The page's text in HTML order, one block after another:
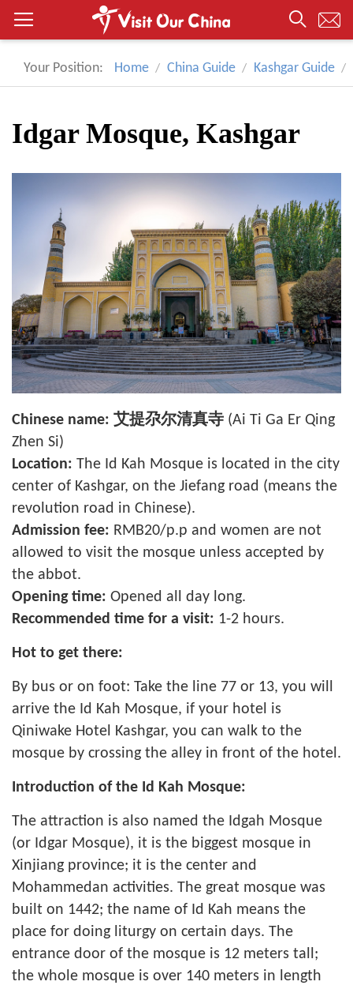
Your Position: Home China Guide Kashgar Guide
Idgar Mosque, Kashgar
Chinese name: 艾提尕尔清真寺 (Ai Ti Ga Er Qing
Zhen Si)
Location: The Id Kah Mosque is located in the city
center of Kashgar, on the Jiefang road (means the
revolution road in Chinese).
Admission fee: RMB20/p.p and women are not
allowed to visit the mosque unless accepted by
the abbot.
Opening time: Opened all day long.
Recommended time for a visit: 1-2 hours.
Hot to get there:
By bus or on foot: Take the line 77 or 13, you will
arrive the Id Kah Mosque, if your hotel is
Qiniwake Hotel Kashgar, you can walk to the
mosque by crossing the alley in front of the hotel.
Introduction of the Id Kah Mosque:
The attraction is also named the Idgah Mosque
(or Idgar Mosque), it is the biggest mosque in
Xinjiang province; it is the center and
Mohammedan activities. The great mosque was
built on 1442; the name of Id Kah means the
place for doing liturgy on certain days. The
entrance door of the mosque is 12 meters tall;
the whole mosque is over 140 meters in length